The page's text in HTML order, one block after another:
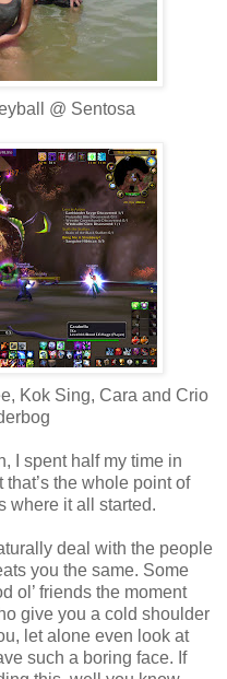
@ Sentosa
Kok Sing, Cara and Crio
I spent half my time in
the whole point of
where it all started.
deal with the people
you the same. Some
ol’ friends the moment
give you a cold shoulder
let alone even look at
such a boring face. If